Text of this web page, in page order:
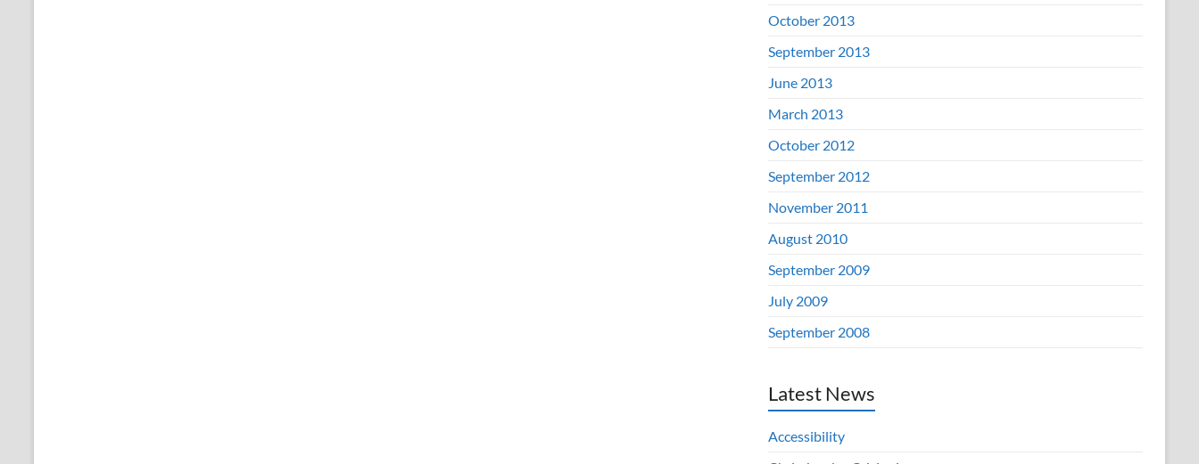
October 2013
September 2013
June 2013
March 2013
October 2012
September 2012
November 2011
August 2010
September 2009
July 2009
September 2008
Latest News
Accessibility